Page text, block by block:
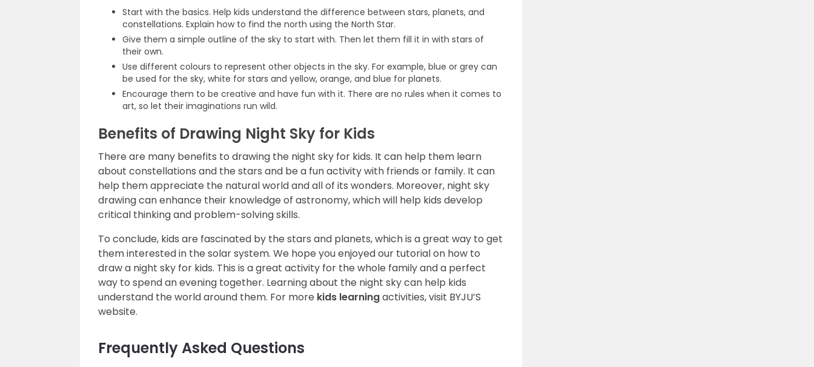
Start with the basics. Help kids understand the difference between stars, planets, and
constellations. Explain how to find the north using the North Star.
Give them a simple outline of the sky to start with. Then let them fill it in with stars of
their own.
Use different colours to represent other objects in the sky. For example, blue or grey can
be used for the sky, white for stars and yellow, orange, and blue for planets.
Encourage them to be creative and have fun with it. There are no rules when it comes to
art, so let their imaginations run wild.
Benefits of Drawing Night Sky for Kids
There are many benefits to drawing the night sky for kids. It can help them learn
about constellations and the stars and be a fun activity with friends or family. It can
help them appreciate the natural world and all of its wonders. Moreover, night sky
drawing can enhance their knowledge of astronomy, which will help kids develop
critical thinking and problem-solving skills.
To conclude, kids are fascinated by the stars and planets, which is a great way to get
them interested in the solar system. We hope you enjoyed our tutorial on how to
draw a night sky for kids. This is a great activity for the whole family and a perfect
way to spend an evening together. Learning about the night sky can help kids
understand the world around them. For more kids learningactivities, visit BYJU’S
website.
Frequently Asked Questions